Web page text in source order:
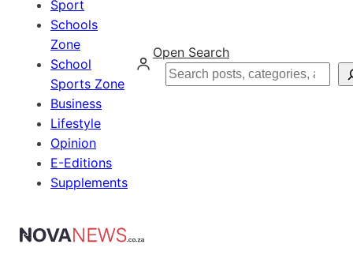
Sport
Schools
Zone
School
Sports Zone
Business
Lifestyle
Opinion
E-Editions
Supplements
Open Search
Search